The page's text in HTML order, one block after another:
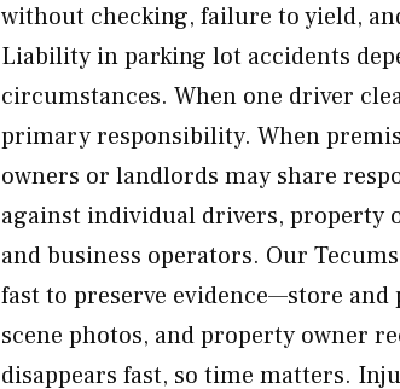
without checking, failure to yield,
Liability in parking lot accidents
circumstances. When one driver
primary responsibility. When
owners or landlords may share
against individual drivers, property
and business operators. Our
fast to preserve evidence—store
scene photos, and property owner
disappears fast, so time matters.